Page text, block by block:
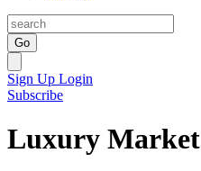
Go
Sign Up Login
Subscribe
Luxury Market